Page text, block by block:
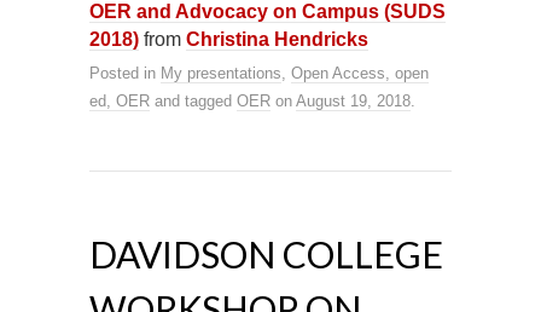
OER and Advocacy on Campus (SUDS
2018) from Christina Hendricks
Posted in My presentations, Open Access, open
ed, OER and tagged OER on August 19, 2018.
DAVIDSON COLLEGE